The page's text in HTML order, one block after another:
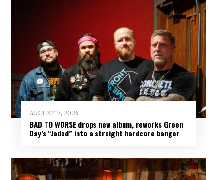
AUGUST 7, 2026
BAD TO WORSE drops new album, reworks Green
Day’s “Jaded” into a straight hardcore banger